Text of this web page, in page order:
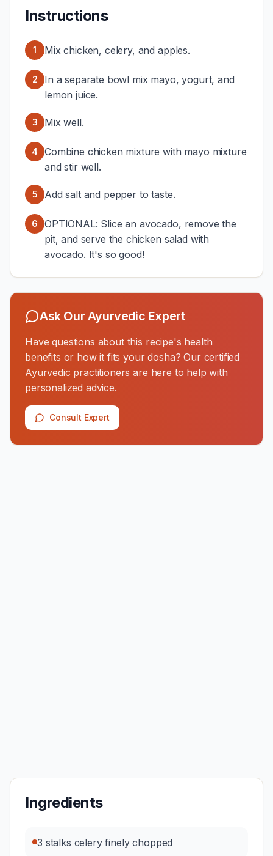
Instructions
1 Mix chicken, celery, and apples.
2
In a separate bowl mix mayo, yogurt, and
lemon juice.
3 Mix well.
4
Combine chicken mixture with mayo mixture
and stir well.
5 Add salt and pepper to taste.
6
OPTIONAL: Slice an avocado, remove the
pit, and serve the chicken salad with
avocado. It's so good!
Ask Our Ayurvedic Expert
Have questions about this recipe's health
benefits or how it fits your dosha? Our certified
Ayurvedic practitioners are here to help with
personalized advice.
Consult Expert
Ingredients
3 stalks celery finely chopped